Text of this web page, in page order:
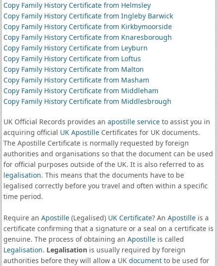
Copy Family History Certificate from Helmsley
Copy Family History Certificate from Ingleby Barwick
Copy Family History Certificate from Kirkbymoorside
Copy Family History Certificate from Knaresborough
Copy Family History Certificate from Leyburn
Copy Family History Certificate from Loftus
Copy Family History Certificate from Malton
Copy Family History Certificate from Masham
Copy Family History Certificate from Middleham
Copy Family History Certificate from Middlesbrough
UK Official Records provides an apostille serviceto assist you in
acquiring official UK ApostilleCertificates for UK documents.
The Apostille Certificate is normally requested by foreign
authorities and organisations so that the document can be used
for official purposes outside of the UK. It is also referred to as
legalisation. This means that the documents have to be
legalised correctly before you travel and often within a specific
time period.
Require an Apostille(Legalised) UK Certificate? An Apostilleis a
certificate confirming that a signature or a seal on a certificate is
genuine. The process of obtaining an Apostilleis called
Legalisation. Legalisationis usually required by foreign
authorities before they will allow a UK documentto be used for